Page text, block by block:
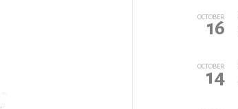
OCTOBER
16
OCTOBER
14